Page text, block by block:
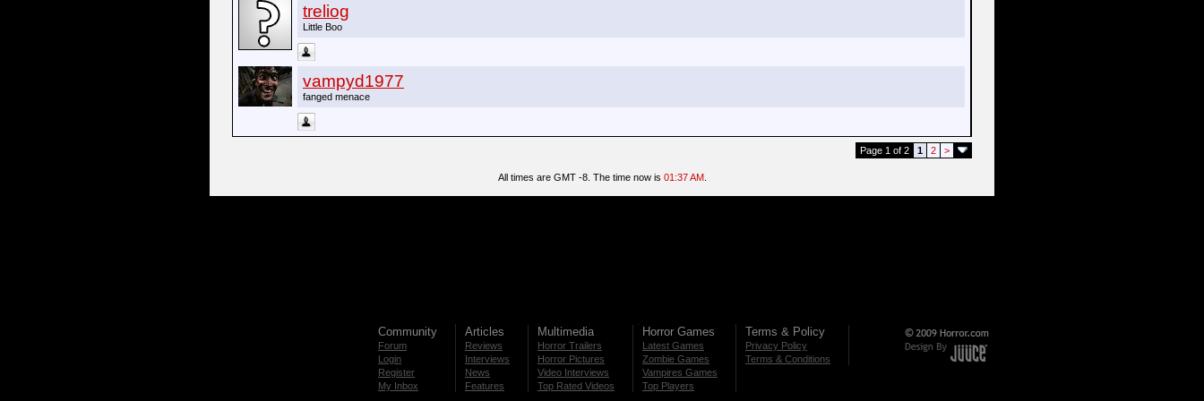
treliog
Little Boo
vampyd1977
fanged menace
Page 1 of 2 1 2 >
All times are GMT -8. The time now is 01:37 AM.
Community
Forum
Login
Register
My Inbox
Articles
Reviews
Interviews
News
Features
Multimedia
Horror Trailers
Horror Pictures
Video Interviews
Top Rated Videos
Horror Games
Latest Games
Zombie Games
Vampires Games
Top Players
Terms & Policy
Privacy Policy
Terms & Conditions